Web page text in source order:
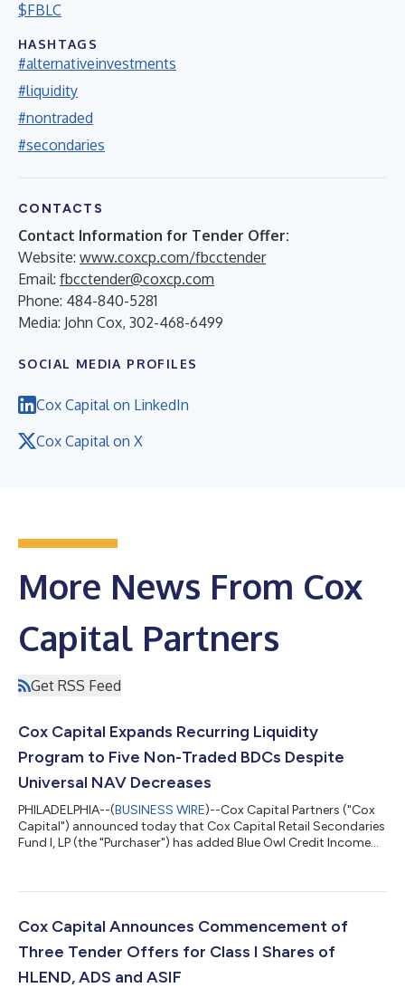
$FBLC
HASHTAGS
#alternativeinvestments
#liquidity
#nontraded
#secondaries
CONTACTS
Contact Information for Tender Offer:
Website: www.coxcp.com/fbcctender
Email: fbcctender@coxcp.com
Phone: 484-840-5281
Media: John Cox, 302-468-6499
SOCIAL MEDIA PROFILES
Cox Capital on LinkedIn
Cox Capital on X
More News From Cox
Capital Partners
Get RSS Feed
Cox Capital Expands Recurring Liquidity
Program to Five Non-Traded BDCs Despite
Universal NAV Decreases
PHILADELPHIA--(BUSINESS WIRE)--Cox Capital Partners ("Cox
Capital") announced today that Cox Capital Retail Secondaries
Fund I, LP (the "Purchaser") has added Blue Owl Credit Income
cash tender offers open, including previously announced offers
Solutions BDC ("ADS") and Ares Strategic Income Fund ("ASIF").
Cox Capital...
Cox Capital Announces Commencement of
Three Tender Offers for Class I Shares of
HLEND, ADS and ASIF